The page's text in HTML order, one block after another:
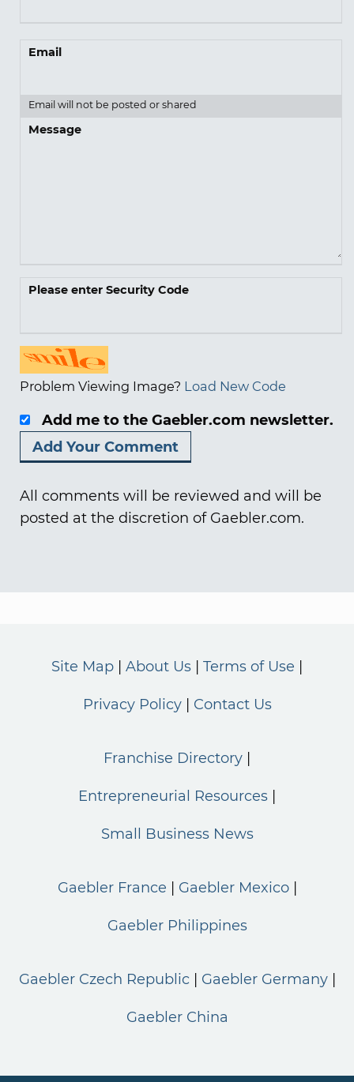
Email
Email will not be posted or shared
Message
Please enter Security Code
Problem Viewing Image? Load New Code
Add me to the Gaebler.com newsletter.
All comments will be reviewed and will be
posted at the discretion of Gaebler.com.
Site Map About Us Terms of Use
Privacy Policy Contact Us
Franchise Directory
Entrepreneurial Resources
Small Business News
Gaebler France Gaebler Mexico
Gaebler Philippines
Gaebler Czech Republic Gaebler Germany
Gaebler China